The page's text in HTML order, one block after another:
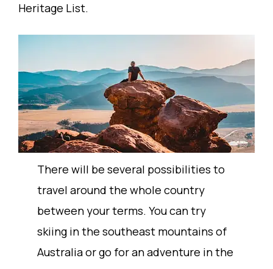
Heritage List.
There will be several possibilities to
travel around the whole country
between your terms. You can try
skiing in the southeast mountains of
Australia or go for an adventure in the